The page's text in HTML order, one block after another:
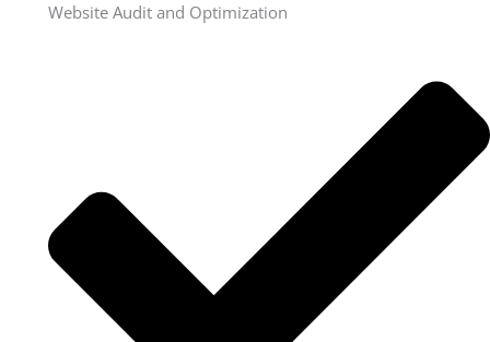
Website Audit and Optimization